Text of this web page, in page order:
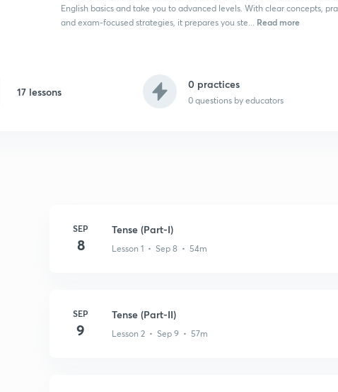
English basics and take you to advanced levels. With clear concepts,
and exam-focused strategies, it prepares you ste... Read more
17 lessons
0 practices
0 questions by educators
SEP
8
Tense (Part-I)
Lesson 1 • Sep 8 • 54m
SEP
9
Tense (Part-II)
Lesson 2 • Sep 9 • 57m